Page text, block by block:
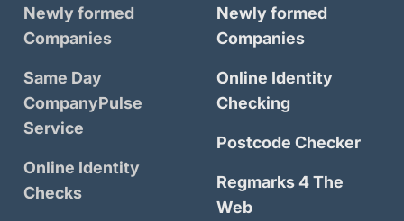
Newly formed
Companies
Same Day
CompanyPulse
Service
Online Identity
Checks
Newly formed
Companies
Online Identity
Checking
Postcode Checker
Regmarks 4 The
Web